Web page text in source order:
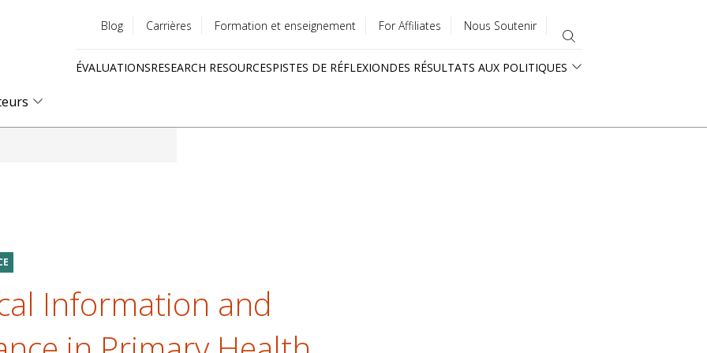
menu
Blog Carrières Formation et enseignement For Affiliates Nous Soutenir
ÉVALUATIONSRESEARCH RESOURCESPISTES DE RÉFLEXIONDES RÉSULTATS AUX POLITIQUES
Information and